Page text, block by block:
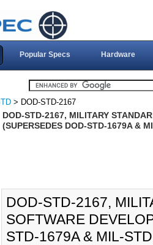
Popular Specs Hardware
> DOD-STD-2167
DOD-STD-2167, MILITARY
(SUPERSEDES DOD-STD-1679A &
DOD-STD-2167,
SOFTWARE
STD-1679A & MIL-